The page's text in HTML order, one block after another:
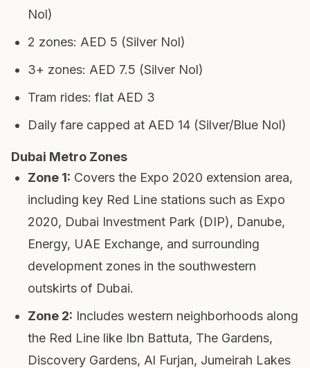
Nol)
2 zones: AED 5 (Silver Nol)
3+ zones: AED 7.5 (Silver Nol)
Tram rides: flat AED 3
Daily fare capped at AED 14 (Silver/Blue Nol)
Dubai Metro Zones
Zone 1: Covers the Expo 2020 extension area,
including key Red Line stations such as Expo
2020, Dubai Investment Park (DIP), Danube,
Energy, UAE Exchange, and surrounding
development zones in the southwestern
outskirts of Dubai.
Zone 2: Includes western neighborhoods along
the Red Line like Ibn Battuta, The Gardens,
Discovery Gardens, Al Furjan, Jumeirah Lakes